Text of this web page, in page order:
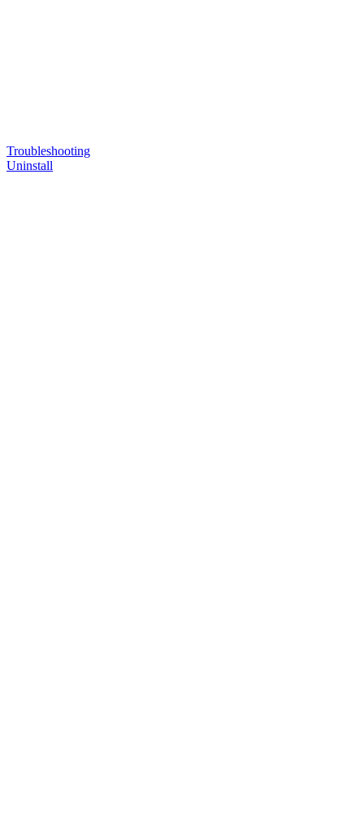
Troubleshooting
Uninstall